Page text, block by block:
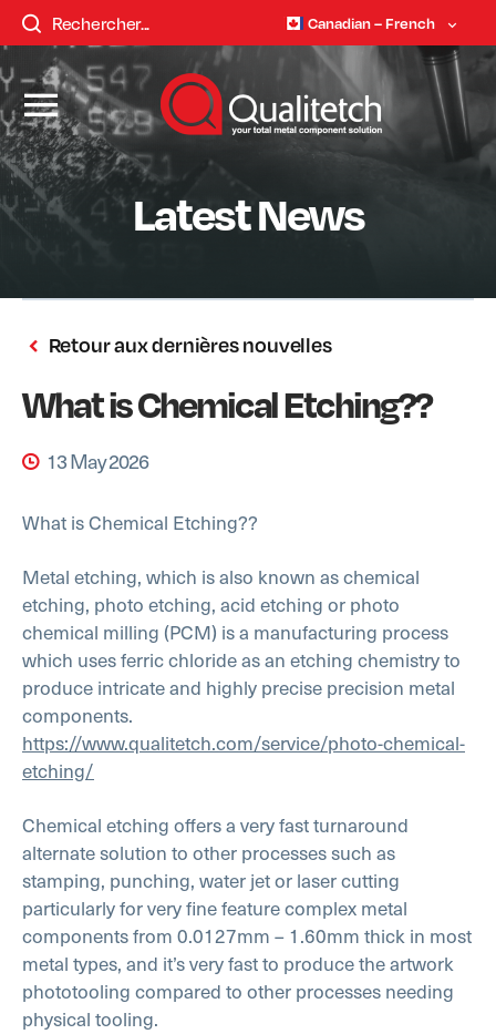
Canadian – French
Latest News
Retour aux dernières nouvelles
What is Chemical Etching??
13 May 2026
What is Chemical Etching??
Metal etching, which is also known as chemical
etching, photo etching, acid etching or photo
chemical milling (PCM) is a manufacturing process
which uses ferric chloride as an etching chemistry to
produce intricate and highly precise precision metal
components.
https://www.qualitetch.com/service/photo-chemical-
etching/
Chemical etching offers a very fast turnaround
alternate solution to other processes such as
stamping, punching, water jet or laser cutting
particularly for very fine feature complex metal
components from 0.0127mm – 1.60mm thick in most
metal types, and it’s very fast to produce the artwork
phototooling compared to other processes needing
physical tooling.